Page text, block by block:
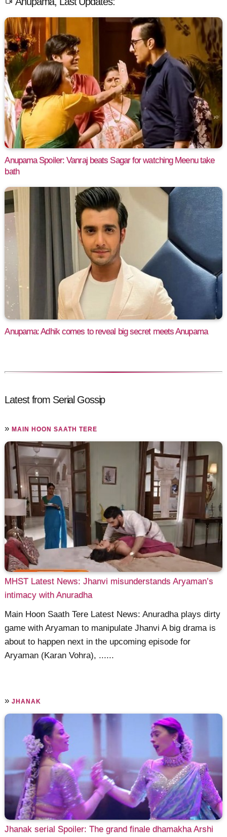
Anupama Spoiler: Vanraj beats Sagar for watching Meenu take
bath
Anupama: Adhik comes to reveal big secret meets Anupama
Latest from Serial Gossip
»MAIN HOON SAATH TERE
MHST Latest News: Jhanvi misunderstands Aryaman’s
intimacy with Anuradha
Main Hoon Saath Tere Latest News: Anuradha plays dirty
game with Aryaman to manipulate Jhanvi A big drama is
about to happen next in the upcoming episode for
Aryaman (Karan Vohra), ......
»JHANAK
Jhanak serial Spoiler: The grand finale dhamakha Arshi